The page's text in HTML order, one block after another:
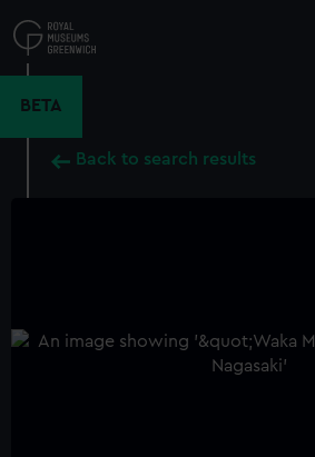
to
main
BETA
Back to search results